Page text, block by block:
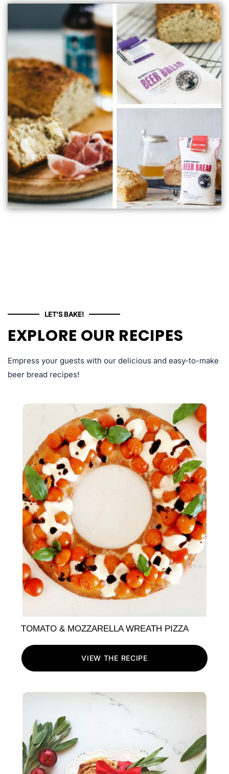
LET'S BAKE!
EXPLORE OUR RECIPES
Empress your guests with our delicious and easy-to-make
beer bread recipes!
TOMATO & MOZZARELLA WREATH PIZZA
VIEW THE RECIPE